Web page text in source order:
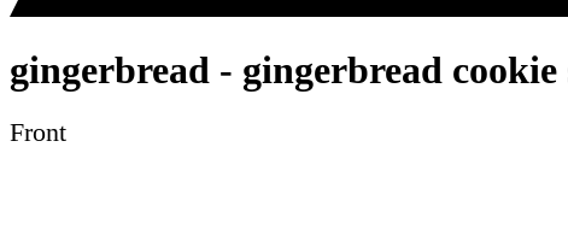
gingerbread - gingerbread
Front